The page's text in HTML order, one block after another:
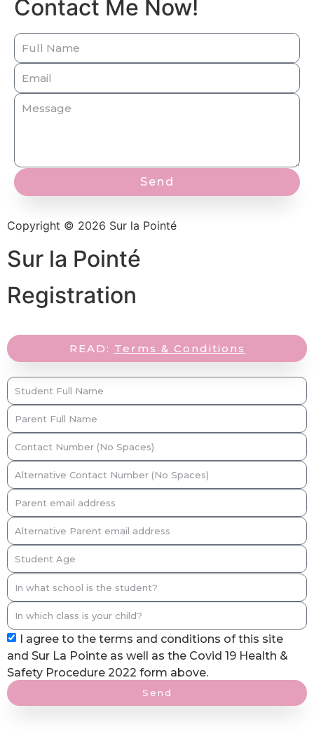
Contact Me Now!
Send
Copyright © 2026 Sur la Pointé
Sur la Pointé
Registration
READ: Terms & Conditions
I agree to the terms and conditions of this site
and Sur La Pointe as well as the Covid 19 Health &
Safety Procedure 2022 form above.
Send